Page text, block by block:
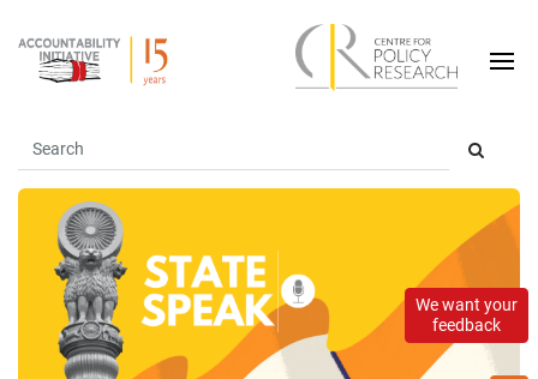
We want your
feedback